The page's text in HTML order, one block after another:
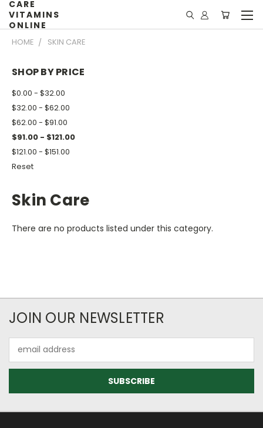
CARE
VITAMINS
ONLINE
HOME SKIN CARE
SHOP BY PRICE
$0.00 - $32.00
$32.00 - $62.00
$62.00 - $91.00
$91.00 - $121.00
$121.00 - $151.00
Reset
Skin Care
There are no products listed under this category.
JOIN OUR NEWSLETTER
Address